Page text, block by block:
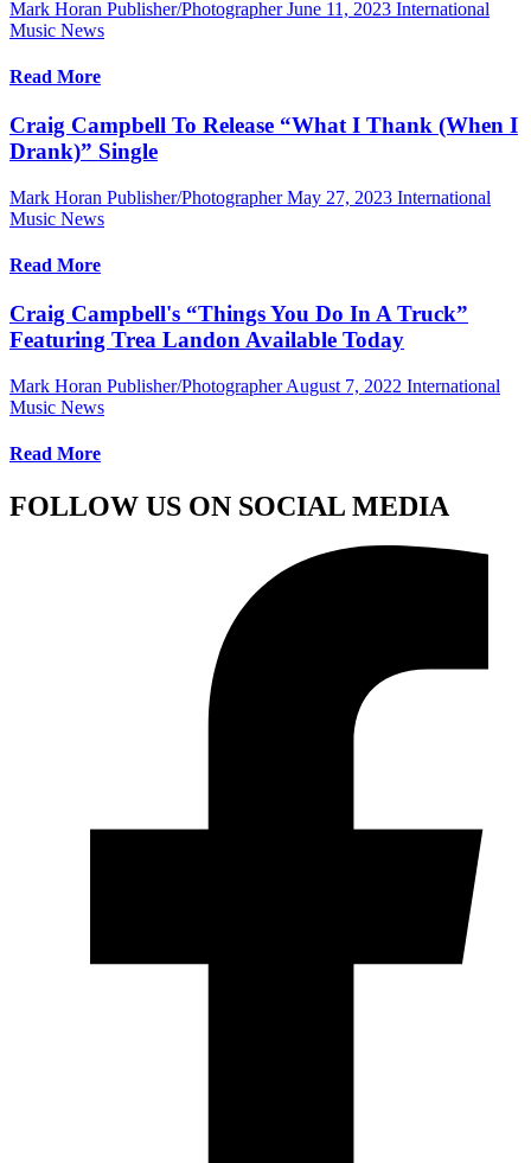
Mark Horan Publisher/Photographer June 11, 2023 International
Music News
Read More
Craig Campbell To Release “What I Thank (When I
Drank)” Single
Mark Horan Publisher/Photographer May 27, 2023 International
Music News
Read More
Craig Campbell's “Things You Do In A Truck”
Featuring Trea Landon Available Today
Mark Horan Publisher/Photographer August 7, 2022 International
Music News
Read More
FOLLOW US ON SOCIAL MEDIA